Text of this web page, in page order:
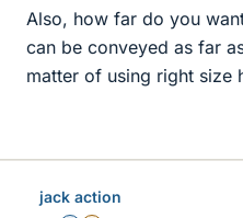
Also, how far do you
can be conveyed as far
matter of using right size
jack action